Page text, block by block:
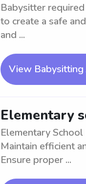
Babysitter
to create a safe
and ...
View Babysitting
Elementary
Elementary
Maintain efficient
Ensure proper ...